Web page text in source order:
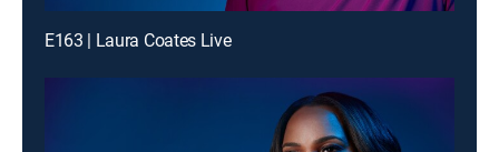
E163 | Laura Coates Live